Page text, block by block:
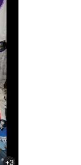
+3